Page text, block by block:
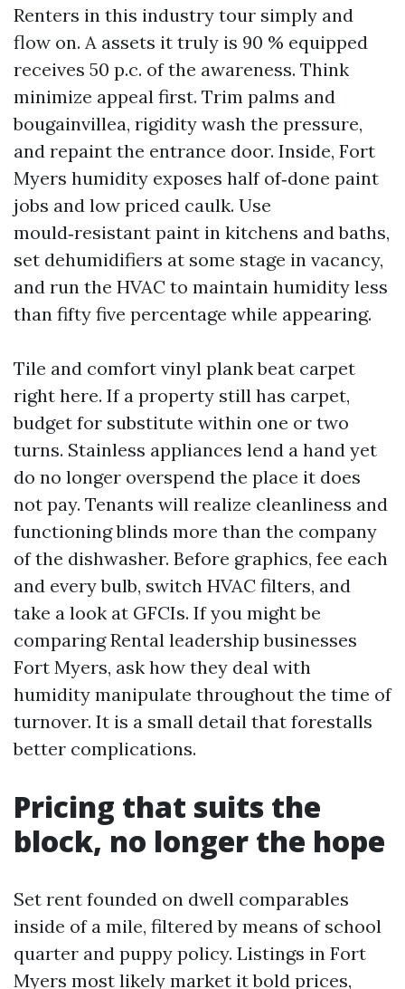
Renters in this industry tour simply and
flow on. A assets it truly is 90 % equipped
receives 50 p.c. of the awareness. Think
minimize appeal first. Trim palms and
bougainvillea, rigidity wash the pressure,
and repaint the entrance door. Inside, Fort
Myers humidity exposes half of‑done paint
jobs and low priced caulk. Use
mould‑resistant paint in kitchens and baths,
set dehumidifiers at some stage in vacancy,
and run the HVAC to maintain humidity less
than fifty five percentage while appearing.
Tile and comfort vinyl plank beat carpet
right here. If a property still has carpet,
budget for substitute within one or two
turns. Stainless appliances lend a hand yet
do no longer overspend the place it does
not pay. Tenants will realize cleanliness and
functioning blinds more than the company
of the dishwasher. Before graphics, fee each
and every bulb, switch HVAC filters, and
take a look at GFCIs. If you might be
comparing Rental leadership businesses
Fort Myers, ask how they deal with
humidity manipulate throughout the time of
turnover. It is a small detail that forestalls
better complications.
Pricing that suits the
block, no longer the hope
Set rent founded on dwell comparables
inside of a mile, filtered by means of school
quarter and puppy policy. Listings in Fort
Myers most likely market it bold prices,